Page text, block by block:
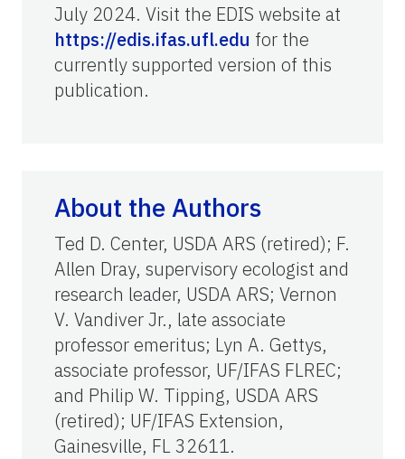
July 2024. Visit the EDIS website at
https://edis.ifas.ufl.edu for the
currently supported version of this
publication.
About the Authors
Ted D. Center, USDA ARS (retired); F.
Allen Dray, supervisory ecologist and
research leader, USDA ARS; Vernon
V. Vandiver Jr., late associate
professor emeritus; Lyn A. Gettys,
associate professor, UF/IFAS FLREC;
and Philip W. Tipping, USDA ARS
(retired); UF/IFAS Extension,
Gainesville, FL 32611.